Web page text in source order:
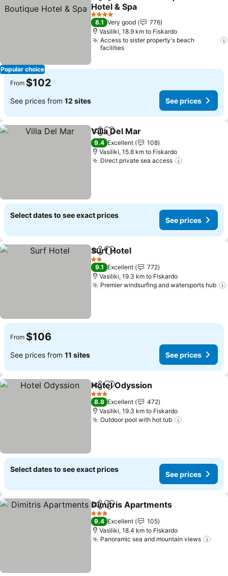
Popular choice
Hotel & Spa
See prices
4 Stars
8.1 Very good
776
Vasiliki, 18.9 km to Fiskardo
Access to sister property's beach
facilities
From $102
See prices from 12 sites See prices
ShareAdd to favorites
Villa Del Mar
9.4 Excellent
108
Vasiliki, 15.8 km to Fiskardo
Direct private sea access
Select dates to see exact prices
See prices
ShareAdd to favorites
Surf Hotel
2 Stars
9.1 Excellent
772
Vasiliki, 19.3 km to Fiskardo
Premier windsurfing and watersports hub
From $106
See prices from 11 sites See prices
ShareAdd to favorites
Hotel Odyssion
3 Stars
8.8 Excellent
472
Vasiliki, 19.3 km to Fiskardo
Outdoor pool with hot tub
Select dates to see exact prices
See prices
ShareAdd to favorites
Dimitris Apartments
3 Stars
9.4 Excellent
105
Vasiliki, 18.4 km to Fiskardo
Panoramic sea and mountain views